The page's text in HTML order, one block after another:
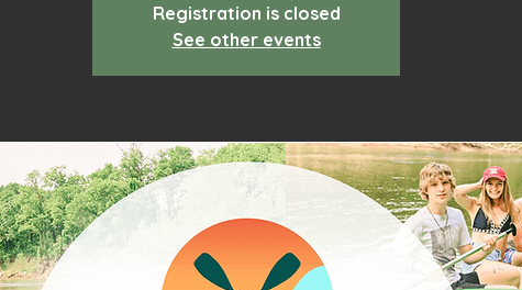
Registration is closed
See other events